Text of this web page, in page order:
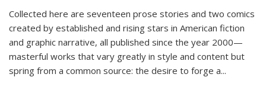
Collected here are seventeen prose stories and two comics
created by established and rising stars in American fiction
and graphic narrative, all published since the year 2000—
masterful works that vary greatly in style and content but
spring from a common source: the desire to forge a...